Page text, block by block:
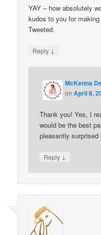
YAY – how absolutely
kudos to you for
Tweeted.
Reply ↓
McKenna
onApril 8,
Thank you! Yes, I
would be the best
pleasantly surprised
Reply ↓